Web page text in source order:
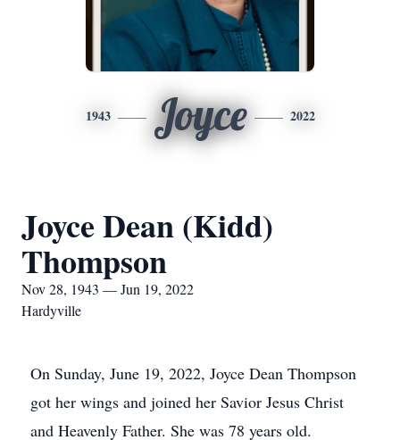
1943 Joyce 2022
Joyce Dean (Kidd)
Thompson
Nov 28, 1943 — Jun 19, 2022
Hardyville
On Sunday, June 19, 2022, Joyce Dean Thompson
got her wings and joined her Savior Jesus Christ
and Heavenly Father. She was 78 years old.